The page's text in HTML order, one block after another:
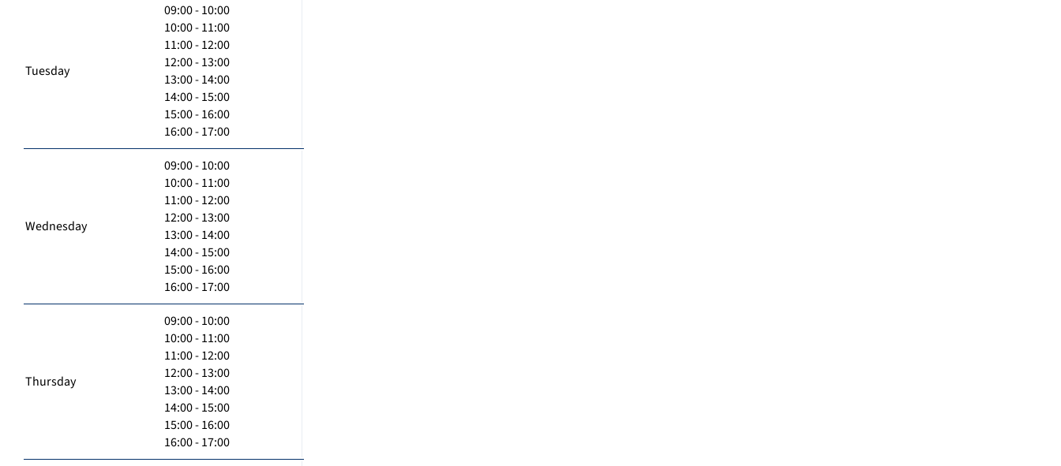
Tuesday
09:00 - 10:00
10:00 - 11:00
11:00 - 12:00
12:00 - 13:00
13:00 - 14:00
14:00 - 15:00
15:00 - 16:00
16:00 - 17:00
Wednesday
09:00 - 10:00
10:00 - 11:00
11:00 - 12:00
12:00 - 13:00
13:00 - 14:00
14:00 - 15:00
15:00 - 16:00
16:00 - 17:00
Thursday
09:00 - 10:00
10:00 - 11:00
11:00 - 12:00
12:00 - 13:00
13:00 - 14:00
14:00 - 15:00
15:00 - 16:00
16:00 - 17:00